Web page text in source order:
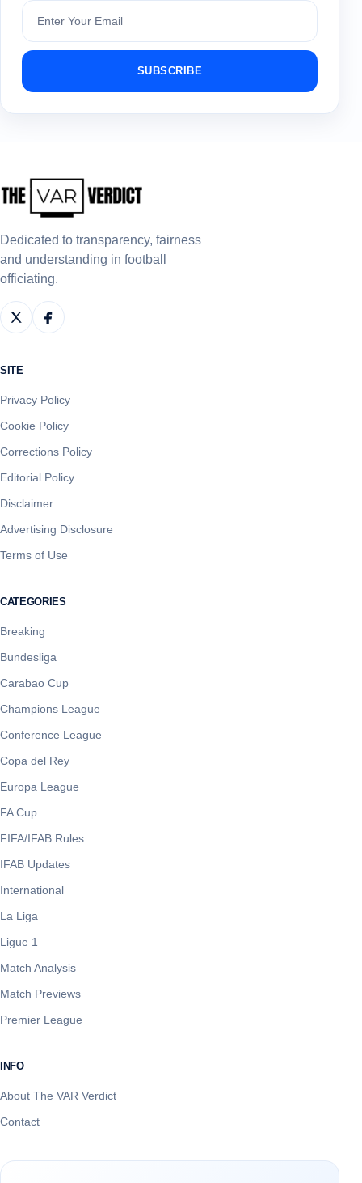
Subscribe
SUBSCRIBE
Dedicated to transparency, fairness
and understanding in football
officiating.
SITE
Privacy Policy
Cookie Policy
Corrections Policy
Editorial Policy
Disclaimer
Advertising Disclosure
Terms of Use
CATEGORIES
Breaking
Bundesliga
Carabao Cup
Champions League
Conference League
Copa del Rey
Europa League
FA Cup
FIFA/IFAB Rules
IFAB Updates
International
La Liga
Ligue 1
Match Analysis
Match Previews
Premier League
INFO
About The VAR Verdict
Contact